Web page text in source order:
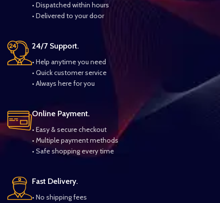
• Dispatched within hours
• Delivered to your door
24/7 Support.
• Help anytime you need
• Quick customer service
• Always here for you
Online Payment.
• Easy & secure checkout
• Multiple payment methods
• Safe shopping every time
Fast Delivery.
• No shipping fees